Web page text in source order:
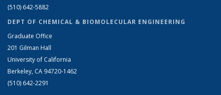
(510) 642-5882
DEPT OF CHEMICAL & BIOMOLECULAR ENGINEERING
Graduate Office
201 Gilman Hall
University of California
Berkeley, CA 94720-1462
(510) 642-2291